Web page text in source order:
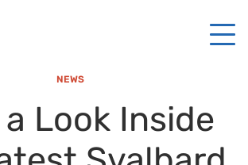
NEWS
a Look Inside